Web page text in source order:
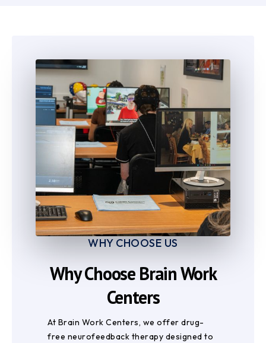
8
9
8
WHY CHOOSE US
Why Choose Brain Work
Centers
At Brain Work Centers, we offer drug-
free neurofeedback therapy designed to